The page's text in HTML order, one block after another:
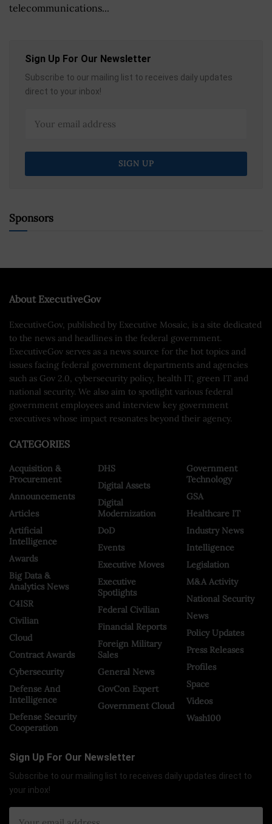
telecommunications...
Sign Up For Our Newsletter
Subscribe to our mailing list to receives daily updates
direct to your inbox!
Sponsors
About ExecutiveGov
ExecutiveGov, published by Executive Mosaic, is a site dedicated
to the news and headlines in the federal government.
ExecutiveGov serves as a news source for the hot topics and
issues facing federal government departments and agencies
such as Gov 2.0, cybersecurity policy, health IT, green IT and
national security. We also aim to spotlight various federal
government employees and interview key government
executives whose impact resonates beyond their agency.
CATEGORIES
Acquisition &
Procurement
Announcements
Articles
Artificial
Intelligence
Awards
Big Data &
Analytics News
C4ISR
Civilian
Cloud
Contract Awards
Cybersecurity
Defense And
Intelligence
Defense Security
Cooperation
DHS
Digital Assets
Digital
Modernization
DoD
Events
Executive Moves
Executive
Spotlights
Federal Civilian
Financial Reports
Foreign Military
Sales
General News
GovCon Expert
Government Cloud
Government
Technology
GSA
Healthcare IT
Industry News
Intelligence
Legislation
M&A Activity
National Security
News
Policy Updates
Press Releases
Profiles
Space
Videos
Wash100
Sign Up For Our Newsletter
Subscribe to our mailing list to receives daily updates direct to
your inbox!